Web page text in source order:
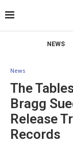
NEWS
News
The
Bragg
Release
Records